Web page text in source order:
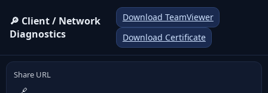
🔎 Client / Network
Diagnostics
Download TeamViewer
Download Certificate
Share URL